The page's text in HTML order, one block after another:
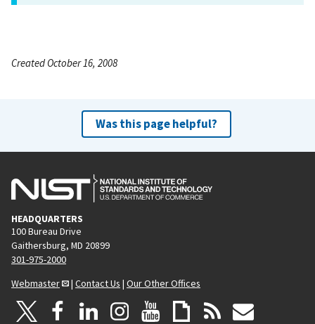
Created October 16, 2008
Was this page helpful?
HEADQUARTERS
100 Bureau Drive
Gaithersburg, MD 20899
301-975-2000
Webmaster
| Contact Us | Our Other Offices